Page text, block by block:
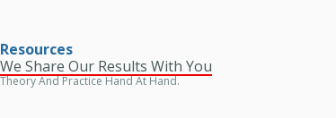
Resources
We Share Our Results With You
Theory And Practice Hand At Hand.